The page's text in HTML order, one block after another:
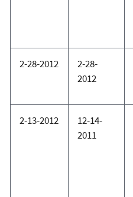
2-28-2012
2-28-
2012
2-13-2012
12-14-
2011